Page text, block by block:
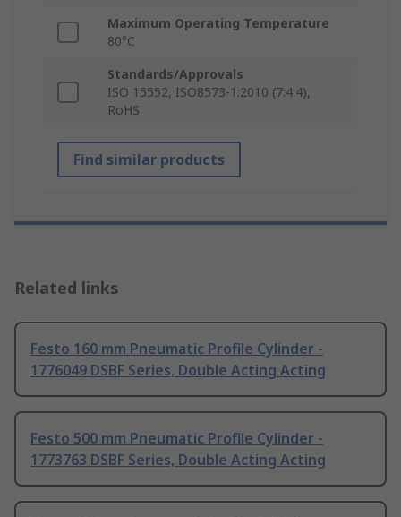
Maximum Operating Temperature
80°C
Standards/Approvals
ISO 15552, ISO8573-1:2010 (7:4:4),
RoHS
Find similar products
Related links
Festo 160 mm Pneumatic Profile Cylinder -
1776049 DSBF Series, Double Acting Acting
Festo 500 mm Pneumatic Profile Cylinder -
1773763 DSBF Series, Double Acting Acting